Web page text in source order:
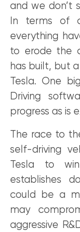
and we don’t
In terms of
everything
to erode the
has built, but
Tesla. One
Driving
progress as is
The race to
self-driving
Tesla to
establishes
could be a
may
aggressive